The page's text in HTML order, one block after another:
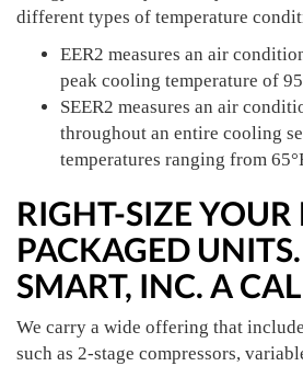
different types of temperature
EER2 measures an air
peak cooling temperature of
SEER2 measures an air
throughout an entire cooling
temperatures ranging from
RIGHT-SIZE YOUR
PACKAGED
SMART, INC. A
We carry a wide offering that
such as 2-stage compressors,